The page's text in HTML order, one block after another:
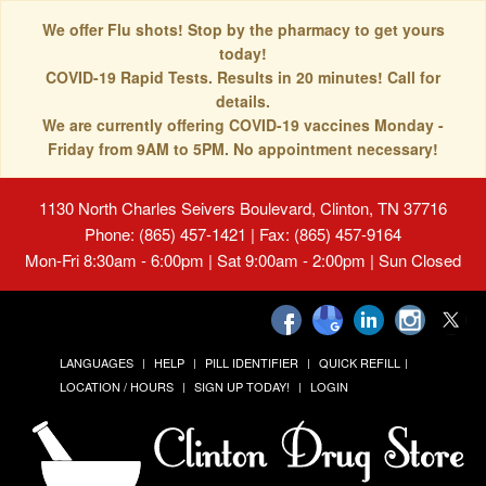
We offer Flu shots! Stop by the pharmacy to get yours
today!
COVID-19 Rapid Tests. Results in 20 minutes! Call for
details.
We are currently offering COVID-19 vaccines Monday -
Friday from 9AM to 5PM. No appointment necessary!
1130 North Charles Seivers Boulevard, Clinton, TN 37716
Phone: (865) 457-1421 | Fax: (865) 457-9164
Mon-Fri 8:30am - 6:00pm | Sat 9:00am - 2:00pm | Sun Closed
LANGUAGES HELP PILL IDENTIFIER
QUICK REFILL
LOCATION / HOURS
SIGN UP TODAY! LOGIN